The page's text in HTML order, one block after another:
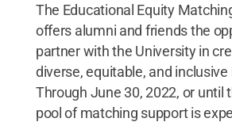
The Educational Equity
offers alumni and friends the
partner with the University in
diverse, equitable, and inclusive
Through June 30, 2022, or until
pool of matching support is